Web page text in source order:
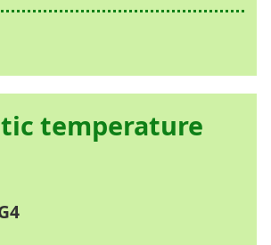
temperature